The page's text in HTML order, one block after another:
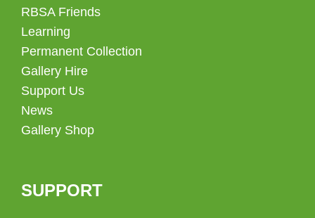
RBSA Friends
Learning
Permanent Collection
Gallery Hire
Support Us
News
Gallery Shop
SUPPORT